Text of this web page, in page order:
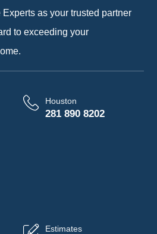
as your trusted partner
to exceeding your
Houston
281 890 8202
Estimates